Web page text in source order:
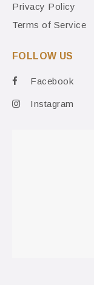
Privacy Policy
Terms of Service
FOLLOW US
Facebook
Instagram